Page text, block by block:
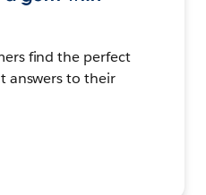
find the perfect
answers to their